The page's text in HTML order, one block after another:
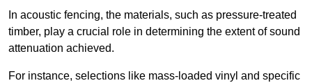
In acoustic fencing, the materials, such as pressure-treated
timber, play a crucial role in determining the extent of sound
attenuation achieved.
For instance, selections like mass-loaded vinyl and specific